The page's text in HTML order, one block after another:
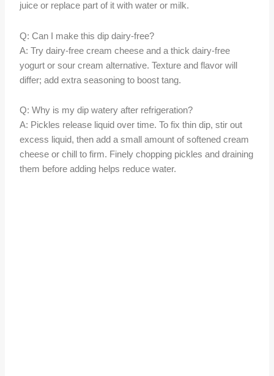
juice or replace part of it with water or milk.
Q: Can I make this dip dairy-free?
A: Try dairy-free cream cheese and a thick dairy-free
yogurt or sour cream alternative. Texture and flavor will
differ; add extra seasoning to boost tang.
Q: Why is my dip watery after refrigeration?
A: Pickles release liquid over time. To fix thin dip, stir out
excess liquid, then add a small amount of softened cream
cheese or chill to firm. Finely chopping pickles and draining
them before adding helps reduce water.